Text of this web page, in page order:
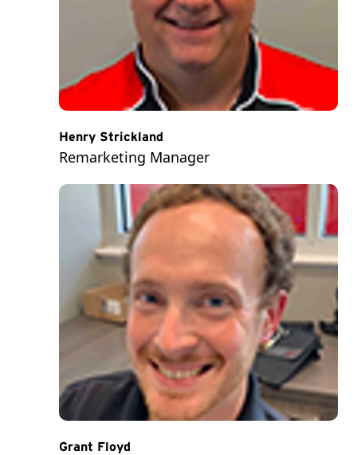
Henry Strickland
Remarketing Manager
Grant Floyd